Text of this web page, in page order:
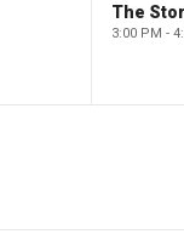
The
3:00 PM -